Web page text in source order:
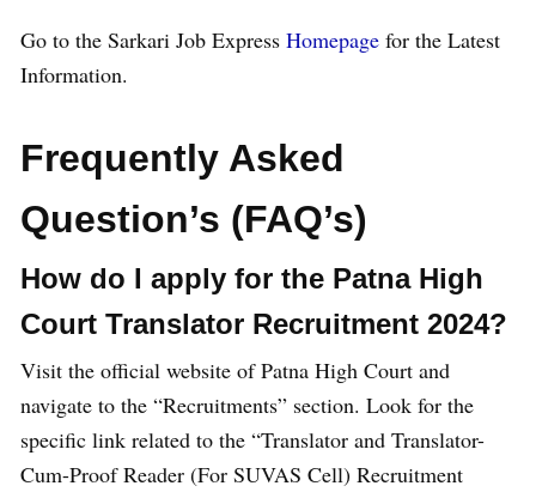
Go to the Sarkari Job Express Homepage for the Latest
Information.
Frequently Asked
Question’s (FAQ’s)
How do I apply for the Patna High
Court Translator Recruitment 2024?
Visit the official website of Patna High Court and
navigate to the “Recruitments” section. Look for the
specific link related to the “Translator and Translator-
Cum-Proof Reader (For SUVAS Cell) Recruitment